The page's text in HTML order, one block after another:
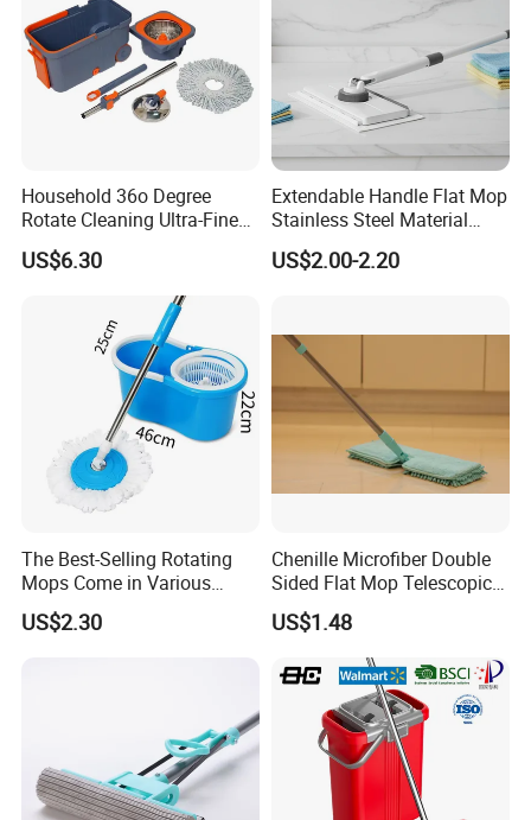
Household 36o Degree
Rotate Cleaning Ultra-Fine
Fiber Hand Free Dry and
Wet Mop Double Drive
Durable Rotary Mop and
Bucket Set
US$6.30
Extendable Handle Flat Mop
Stainless Steel Material
Microfiber Pad Home
Cleaning Mop
US$2.00-2.20
The Best-Selling Rotating
Mops Come in Various
Specifications and Colors
US$2.30
Chenille Microfiber Double
Sided Flat Mop Telescopic
Design for Easy Cleaning
US$1.48